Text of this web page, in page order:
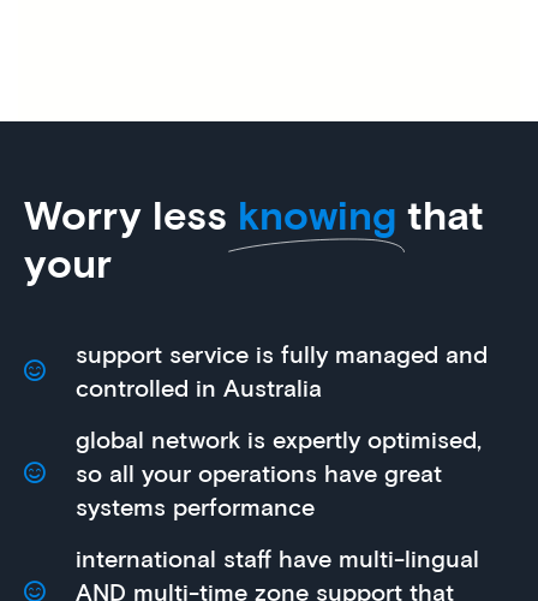
Worry less knowing that
your
support service is fully managed and
controlled in Australia
global network is expertly optimised,
so all your operations have great
systems performance
international staff have multi-lingual
AND multi-time zone support that